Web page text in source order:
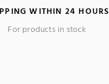
WITHIN 24 HOURS
For products in stock